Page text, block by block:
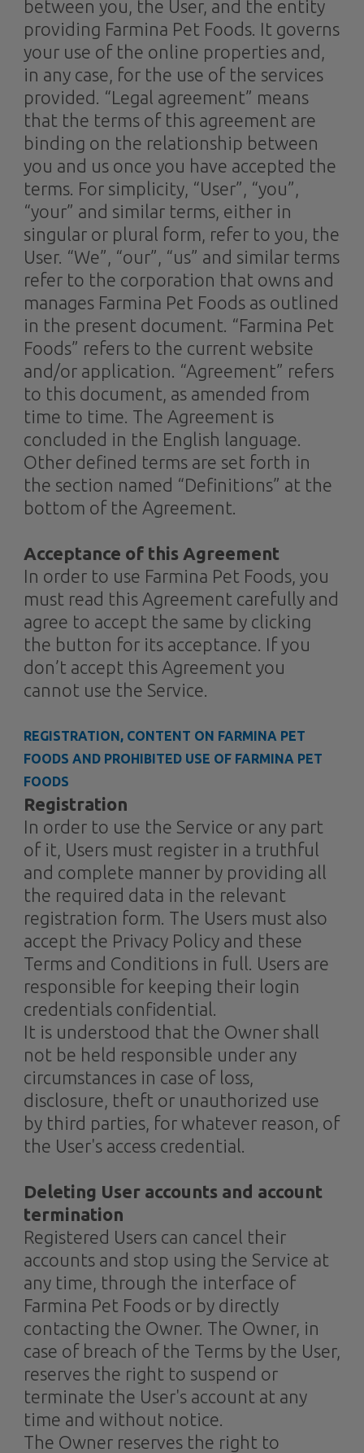
between you, the User, and the entity
providing Farmina Pet Foods. It governs
your use of the online properties and,
in any case, for the use of the services
provided. “Legal agreement” means
that the terms of this agreement are
binding on the relationship between
you and us once you have accepted the
terms. For simplicity, “User”, “you”,
“your” and similar terms, either in
singular or plural form, refer to you, the
User. “We”, “our”, “us” and similar terms
refer to the corporation that owns and
manages Farmina Pet Foods as outlined
in the present document. “Farmina Pet
Foods” refers to the current website
and/or application. “Agreement” refers
to this document, as amended from
time to time. The Agreement is
concluded in the English language.
Other defined terms are set forth in
the section named “Definitions” at the
bottom of the Agreement.
Acceptance of this Agreement
In order to use Farmina Pet Foods, you
must read this Agreement carefully and
agree to accept the same by clicking
the button for its acceptance. If you
don’t accept this Agreement you
cannot use the Service.
REGISTRATION, CONTENT ON FARMINA PET
FOODS AND PROHIBITED USE OF FARMINA PET
FOODS
Registration
In order to use the Service or any part
of it, Users must register in a truthful
and complete manner by providing all
the required data in the relevant
registration form. The Users must also
accept the Privacy Policy and these
Terms and Conditions in full. Users are
responsible for keeping their login
credentials confidential.
It is understood that the Owner shall
not be held responsible under any
circumstances in case of loss,
disclosure, theft or unauthorized use
by third parties, for whatever reason, of
the User's access credential.
Deleting User accounts and account
termination
Registered Users can cancel their
accounts and stop using the Service at
any time, through the interface of
Farmina Pet Foods or by directly
contacting the Owner. The Owner, in
case of breach of the Terms by the User,
reserves the right to suspend or
terminate the User's account at any
time and without notice.
The Owner reserves the right to